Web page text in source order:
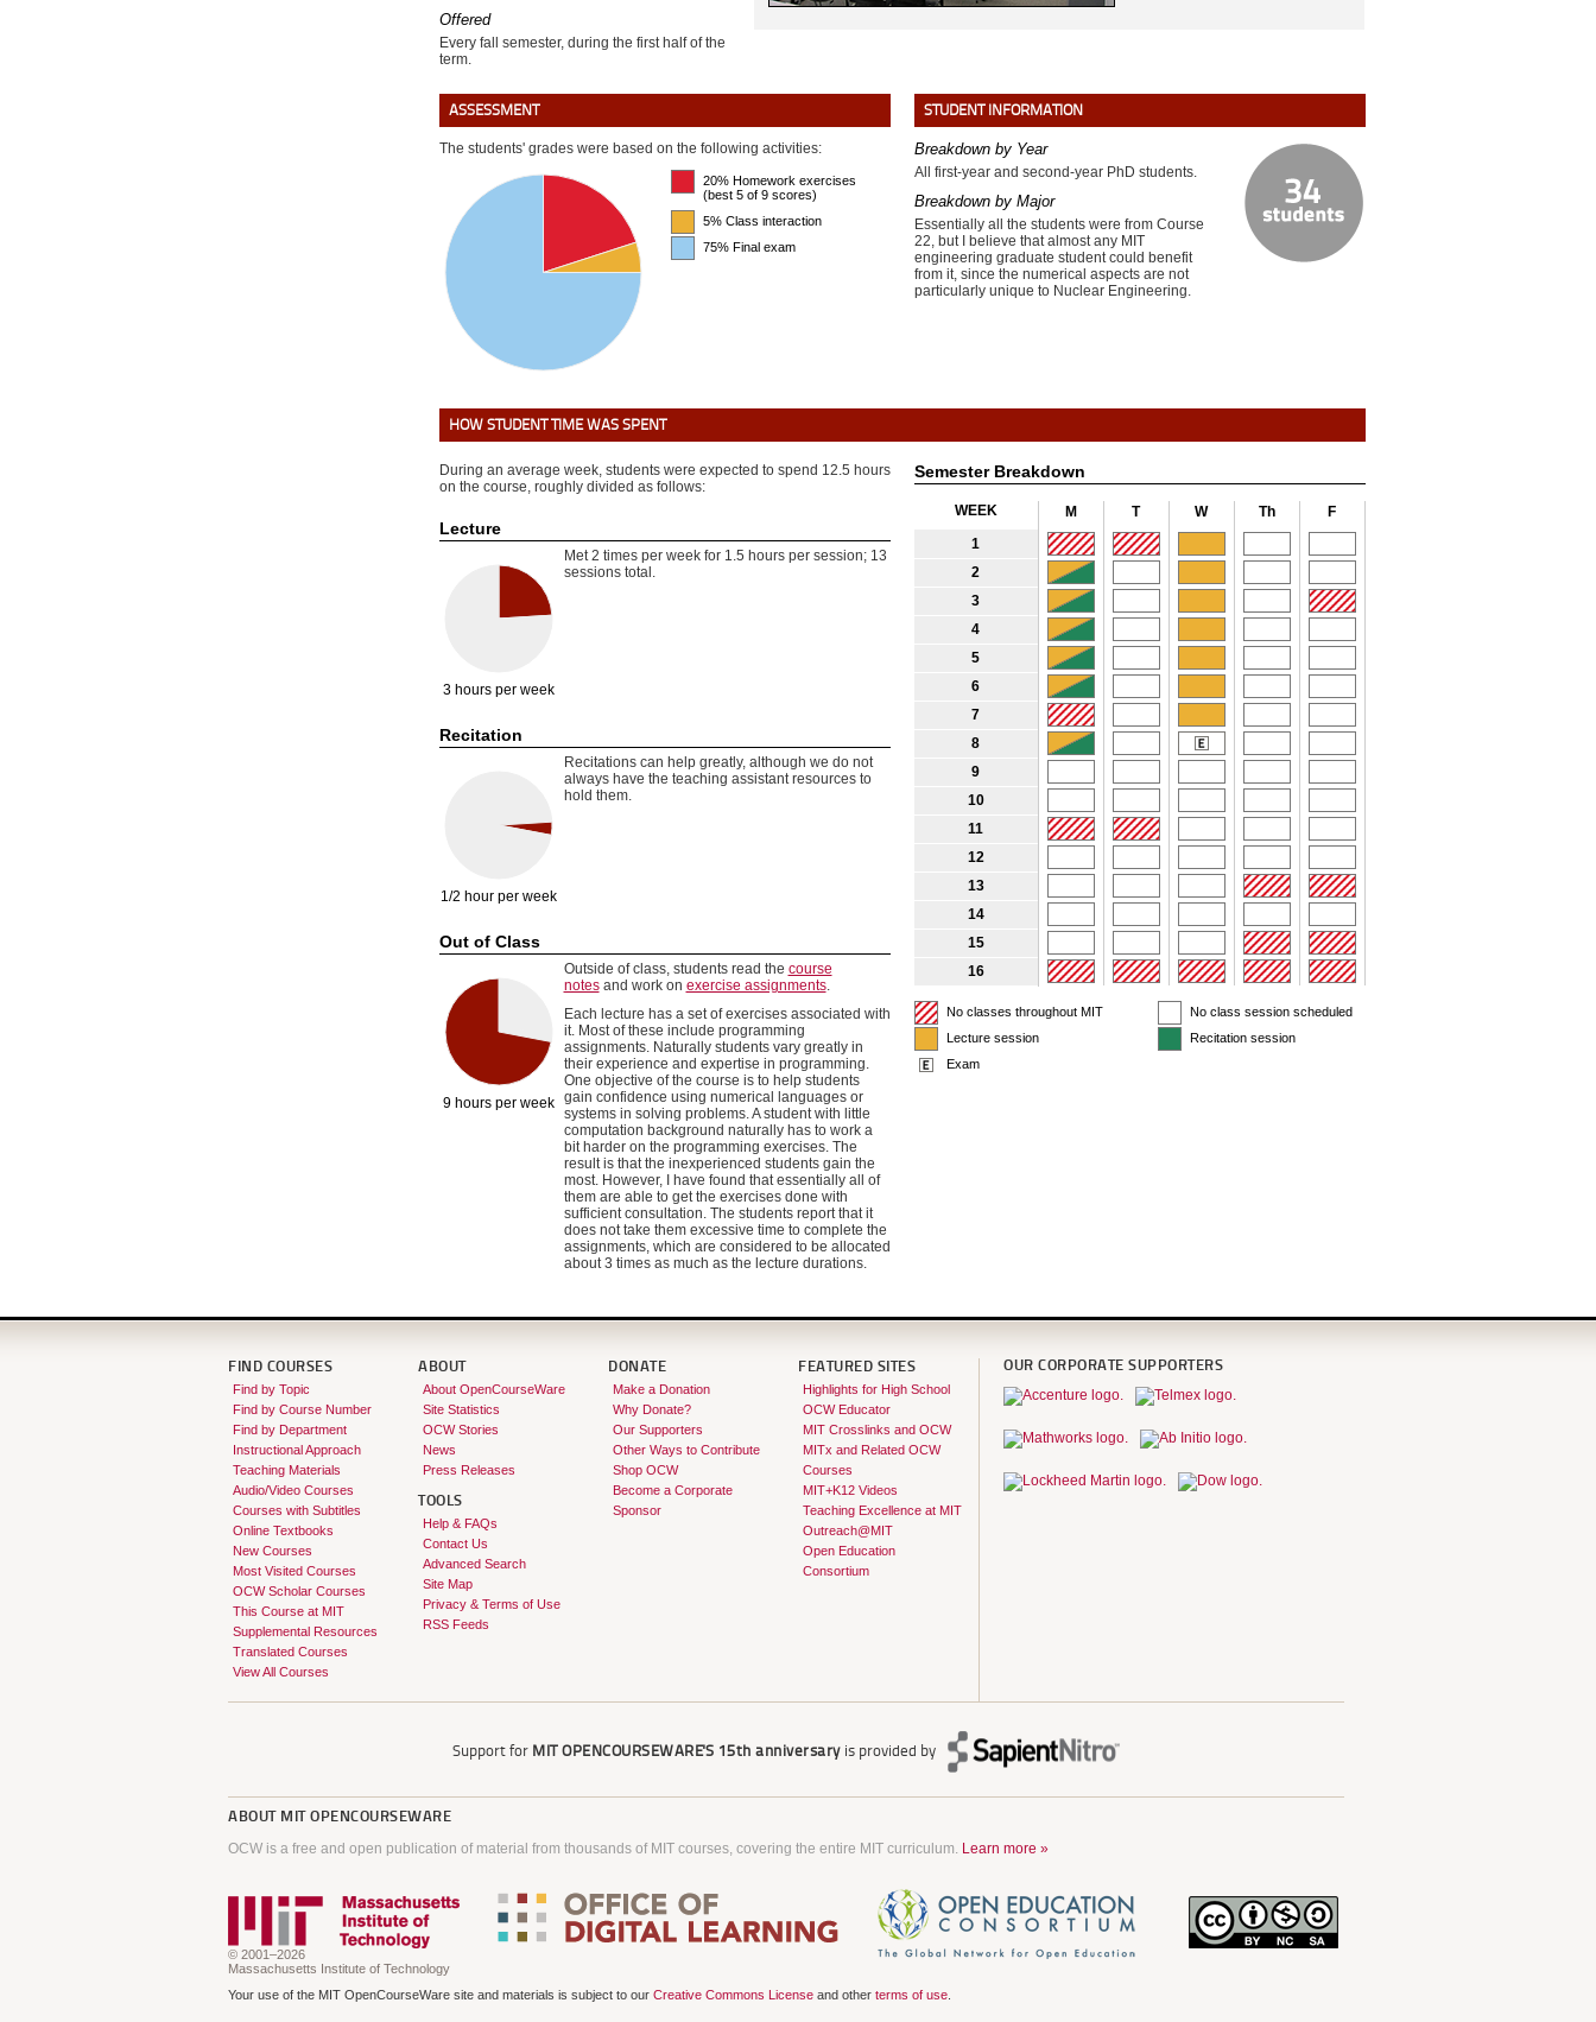
Offered
Every fall semester, during the first half of the
term.
ASSESSMENT
The students' grades were based on the following activities:
20% Homework exercises
(best 5 of 9 scores)
5% Class interaction
75% Final exam
STUDENT INFORMATION
Breakdown by Year
All first-year and second-year PhD students.
Breakdown by Major
Essentially all the students were from Course
22, but I believe that almost any MIT
engineering graduate student could benefit
from it, since the numerical aspects are not
particularly unique to Nuclear Engineering.
HOW STUDENT TIME WAS SPENT
During an average week, students were expected to spend 12.5 hours
on the course, roughly divided as follows:
Lecture
3 hours per week
Met 2 times per week for 1.5 hours per session; 13
sessions total.
Recitation
1/2 hour per week
Recitations can help greatly, although we do not
always have the teaching assistant resources to
hold them.
Out of Class
9 hours per week
Outside of class, students read the course
notesand work on exercise assignments.
Each lecture has a set of exercises associated with
it. Most of these include programming
assignments. Naturally students vary greatly in
their experience and expertise in programming.
One objective of the course is to help students
gain confidence using numerical languages or
systems in solving problems. A student with little
computation background naturally has to work a
bit harder on the programming exercises. The
result is that the inexperienced students gain the
most. However, I have found that essentially all of
them are able to get the exercises done with
sufficient consultation. The students report that it
does not take them excessive time to complete the
assignments, which are considered to be allocated
about 3 times as much as the lecture durations.
Semester Breakdown
WEEK M T W Th
F
1
2
3
4
5
6
7
8
9
10
11
12
13
14
15
16
No classes throughout MIT
Lecture session
Exam
No class session scheduled
Recitation session
FIND COURSES
Find by Topic
Find by Course Number
Find by Department
Instructional Approach
Teaching Materials
Audio/Video Courses
Courses with Subtitles
Online Textbooks
New Courses
Most Visited Courses
OCW Scholar Courses
This Course at MIT
Supplemental Resources
Translated Courses
View All Courses
ABOUT
About OpenCourseWare
Site Statistics
OCW Stories
News
Press Releases
TOOLS
Help & FAQs
Contact Us
Advanced Search
Site Map
Privacy & Terms of Use
RSS Feeds
DONATE
Make a Donation
Why Donate?
Our Supporters
Other Ways to Contribute
Shop OCW
Become a Corporate
Sponsor
FEATURED SITES
Highlights for High School
OCW Educator
MIT Crosslinks and OCW
MITx and Related OCW
Courses
MIT+K12 Videos
Teaching Excellence at MIT
Outreach@MIT
Open Education
Consortium
OUR CORPORATE SUPPORTERS
Support for MIT OPENCOURSEWARE'S 15th anniversaryis provided by
ABOUT MIT OPENCOURSEWARE
OCW is a free and open publication of material from thousands of MIT courses, covering the entire MIT curriculum. Learn more »
© 2001–2026
Massachusetts Institute of Technology
Your use of the MIT OpenCourseWare site and materials is subject to our Creative Commons License and other terms of use